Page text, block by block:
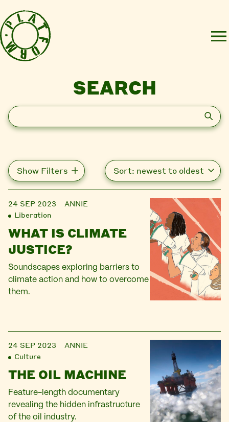
SEARCH
Search
Show Filters
24 SEP 2023
ANNIE
Liberation
WHAT IS CLIMATE
JUSTICE?
Soundscapes exploring barriers to
climate action and how to overcome
them.
24 SEP 2023
ANNIE
Culture
THE OIL MACHINE
Feature-length documentary
revealing the hidden infrastructure
of the oil industry.